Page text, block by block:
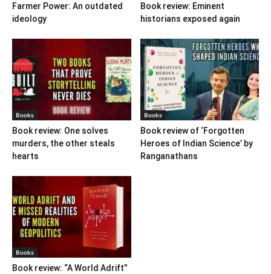
Farmer Power: An outdated
ideology
Book review: Eminent
historians exposed again
Books
Book review: One solves
murders, the other steals
hearts
Books
Book review of ‘Forgotten
Heroes of Indian Science’ by
Ranganathans
Books
Book review: “A World Adrift”